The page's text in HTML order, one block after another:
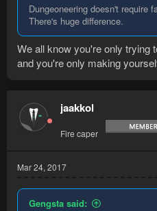
Dungeoneering doesn't require
There's huge difference.
We all know you're only trying
and you're only making
jaakkol
Fire caper
Mar 24, 2017
Gengsta said: